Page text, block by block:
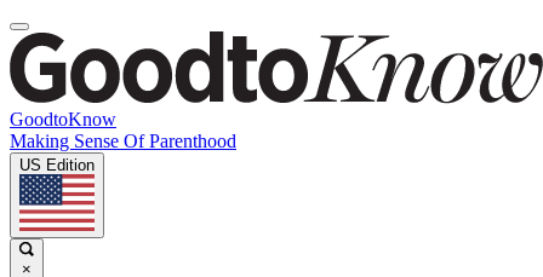
GoodtoKnow
Making Sense Of Parenthood
US Edition
×